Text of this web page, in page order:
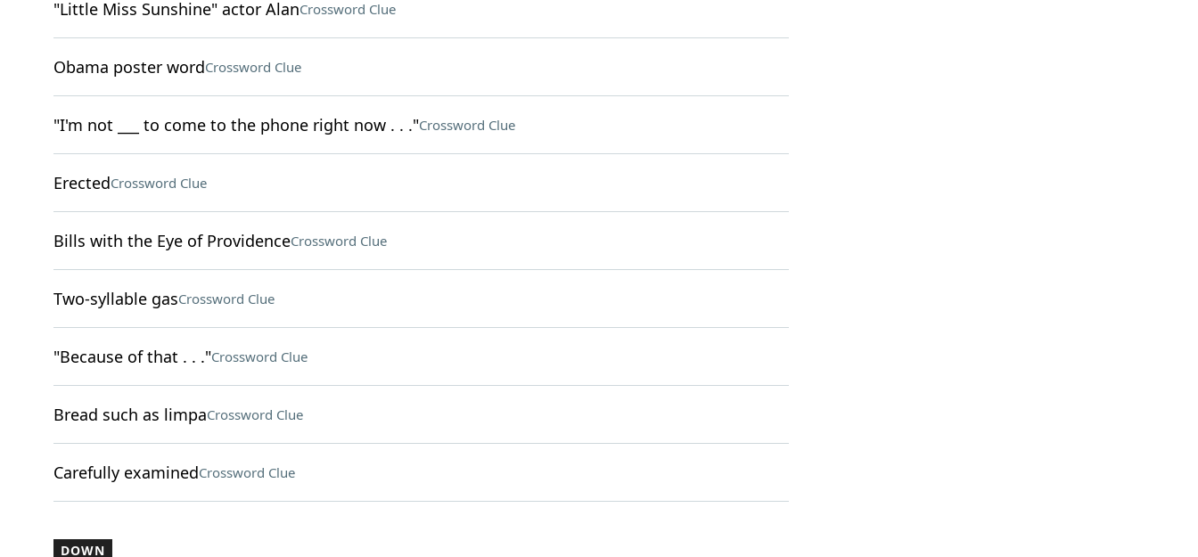
"Little Miss Sunshine" actor AlanCrossword Clue
Obama poster wordCrossword Clue
"I'm not ___ to come to the phone right now . . ."Crossword Clue
ErectedCrossword Clue
Bills with the Eye of ProvidenceCrossword Clue
Two-syllable gasCrossword Clue
"Because of that . . ."Crossword Clue
Bread such as limpaCrossword Clue
Carefully examinedCrossword Clue
DOWN